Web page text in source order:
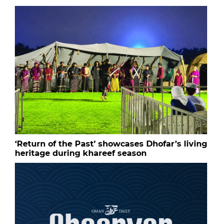
‘Return of the Past’ showcases Dhofar’s living
heritage during khareef season